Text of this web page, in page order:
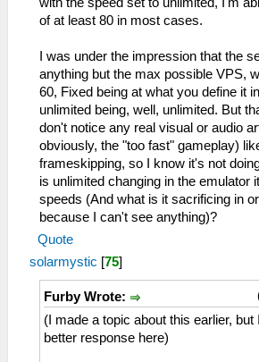
of at least 80 in most cases.
I was under the impression that the
anything but the max possible VPS,
60, Fixed being at what you define it
unlimited being, well, unlimited. But
don't notice any real visual or audio
obviously, the "too fast" gameplay)
frameskipping, so I know it's not
is unlimited changing in the emulator
speeds (And what is it sacrificing in
because I can't see anything)?
Quote
solarmystic [75]
Furby Wrote:
(I made a topic about this earlier,
better response here)